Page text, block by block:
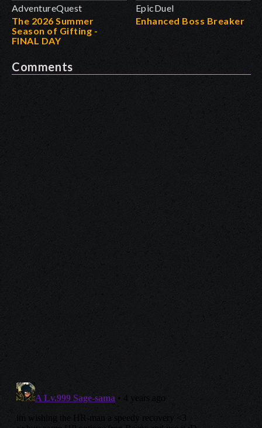
AdventureQuest
The 2026 Summer
Season of Gifting -
FINAL DAY
EpicDuel
Enhanced Boss Breaker
Comments